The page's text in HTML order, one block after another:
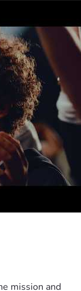
mission and